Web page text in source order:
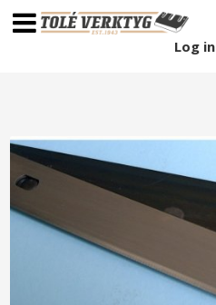
Log in